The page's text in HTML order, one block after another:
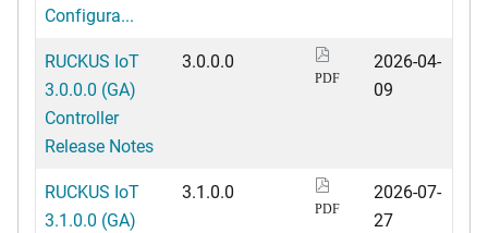
Configura...
RUCKUS IoT
3.0.0.0 (GA)
Controller
Release Notes
3.0.0.0
PDF
2026-04-
09
RUCKUS IoT
3.1.0.0 (GA)
3.1.0.0
PDF
2026-07-
27